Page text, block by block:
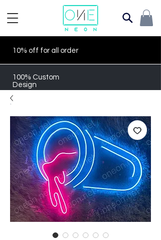
10% off for all order
100% Custom
Design